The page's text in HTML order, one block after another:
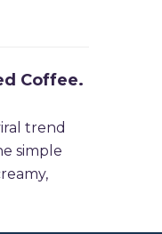
Coffee.
trend
simple